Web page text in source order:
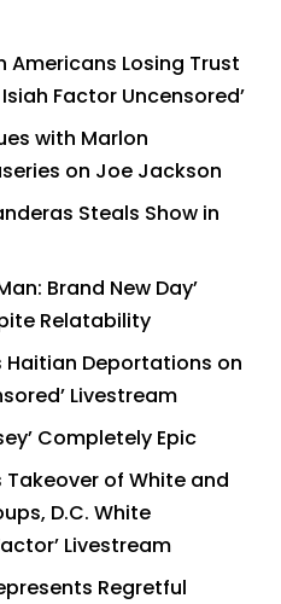
Americans Losing Trust
Factor Uncensored’
with Marlon
on Joe Jackson
Steals Show in
Brand New Day’
Relatability
Haitian Deportations on
Livestream
Completely Epic
Takeover of White and
D.C. White
Livestream
Regretful